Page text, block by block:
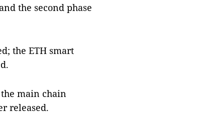
the second phase
the ETH smart
the main chain
released.